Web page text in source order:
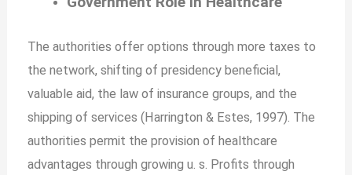
The authorities offer options through more taxes to
the network, shifting of presidency beneficial,
valuable aid, the law of insurance groups, and the
shipping of services (Harrington & Estes, 1997). The
authorities permit the provision of healthcare
advantages through growing u. s. Profits through